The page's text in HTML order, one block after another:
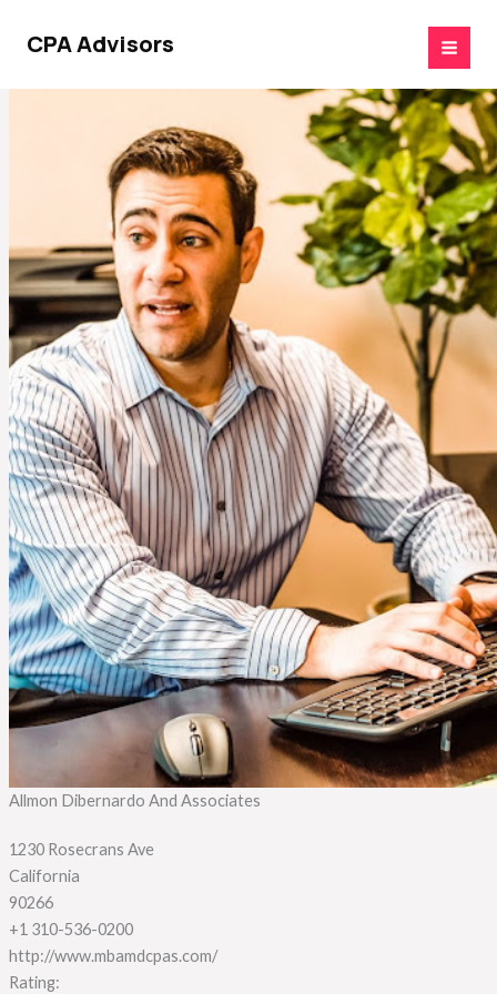
CPA Advisors
Allmon Dibernardo And Associates
1230 Rosecrans Ave
California
90266
+1 310-536-0200
http://www.mbamdcpas.com/
Rating: